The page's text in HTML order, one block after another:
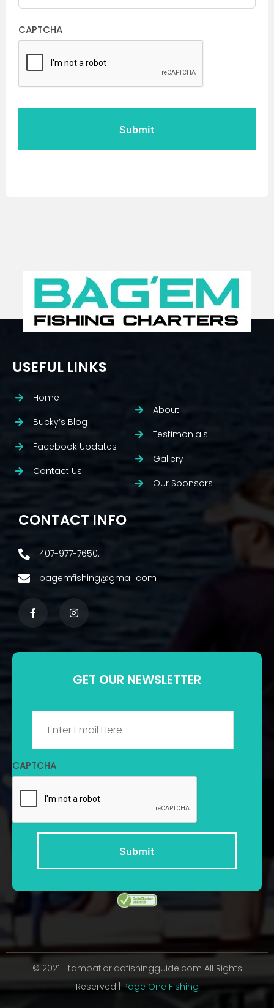
CAPTCHA
USEFUL LINKS
Home
Bucky’s Blog
Facebook Updates
Contact Us
About
Testimonials
Gallery
Our Sponsors
CONTACT INFO
407-977-7650.
bagemfishing@gmail.com
GET OUR NEWSLETTER
CAPTCHA
© 2021 –tampafloridafishingguide.com All Rights
Reserved | Page One Fishing